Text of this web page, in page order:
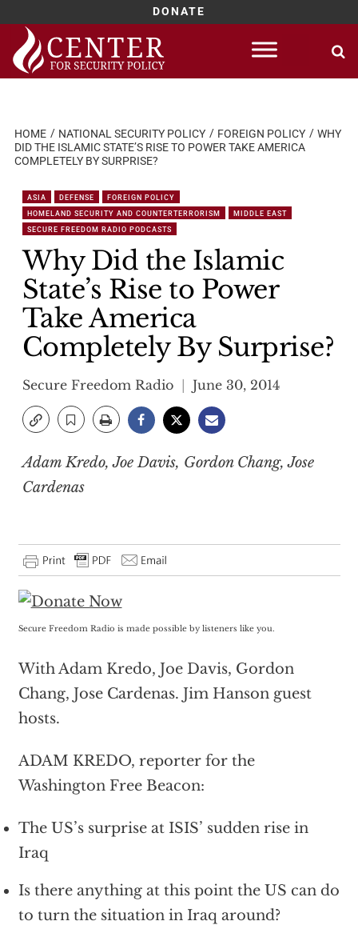
DONATE
Skip
content
HOME NATIONAL SECURITY POLICY FOREIGN POLICY
WHY
DID THE ISLAMIC STATE’S RISE TO POWER TAKE AMERICA
COMPLETELY BY SURPRISE?
ASIA DEFENSE
FOREIGN POLICY
HOMELAND SECURITY AND COUNTERTERRORISM
MIDDLE EAST
SECURE FREEDOM RADIO PODCASTS
Why Did the Islamic
State’s Rise to Power
Take America
Completely By Surprise?
Secure Freedom Radio June 30, 2014
Adam Kredo, Joe Davis, Gordon Chang, Jose
Cardenas
Secure Freedom Radio is made possible by listeners like you.
With Adam Kredo, Joe Davis, Gordon
Chang, Jose Cardenas. Jim Hanson guest
hosts.
ADAM KREDO, reporter for the
Washington Free Beacon:
The US’s surprise at ISIS’ sudden rise in
Iraq
Is there anything at this point the US can do
to turn the situation in Iraq around?